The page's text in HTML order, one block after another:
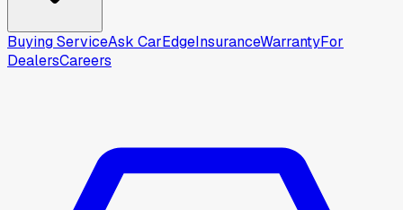
Buying ServiceAsk CarEdgeInsuranceWarrantyFor
DealersCareers